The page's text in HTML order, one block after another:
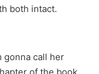
both intact.
gonna call her